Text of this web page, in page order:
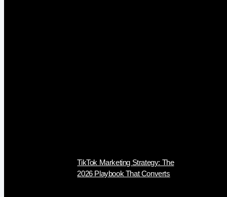
TikTok Marketing Strategy: The
2026 Playbook That Converts